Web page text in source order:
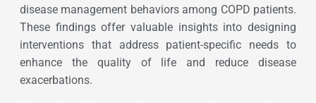
disease management behaviors among COPD patients.
These findings offer valuable insights into designing
interventions that address patient-specific needs to
enhance the quality of life and reduce disease
exacerbations.